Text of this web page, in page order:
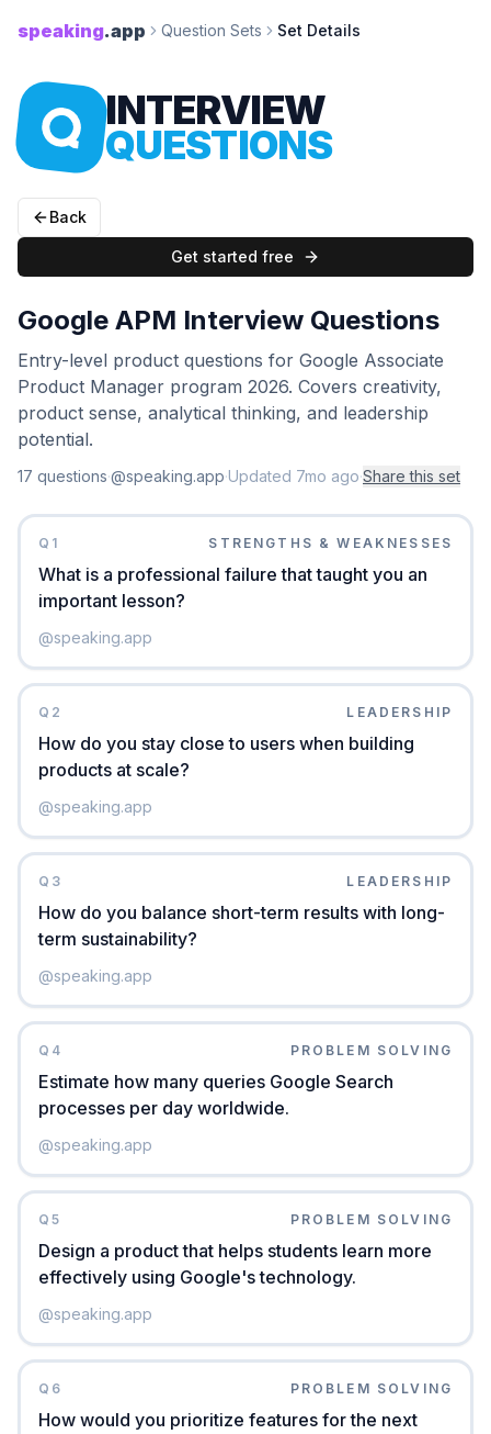
speaking.app Question Sets Set Details
INTERVIEW
QUESTIONS
Back
Get started free
Google APM Interview Questions
Entry-level product questions for Google Associate
Product Manager program 2026. Covers creativity,
product sense, analytical thinking, and leadership
potential.
17 questions·@speaking.app·Updated 7mo ago·Share this set
Q 1 STRENGTHS & WEAKNESSES
What is a professional failure that taught you an
important lesson?
@speaking.app
Q 2 LEADERSHIP
How do you stay close to users when building
products at scale?
@speaking.app
Q 3 LEADERSHIP
How do you balance short-term results with long-
term sustainability?
@speaking.app
Q 4 PROBLEM SOLVING
Estimate how many queries Google Search
processes per day worldwide.
@speaking.app
Q5 PROBLEM SOLVING
Design a product that helps students learn more
effectively using Google's technology.
@speaking.app
Q 6 PROBLEM SOLVING
How would you prioritize features for the next